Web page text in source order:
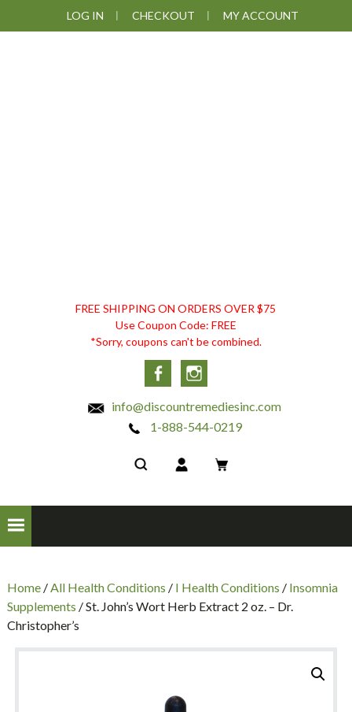
to
to
to
LOG IN CHECKOUT MY ACCOUNT
DISCOUNT
REMEDIES
FREE SHIPPING ON ORDERS OVER $75
Use Coupon Code: FREE
*Sorry, coupons can't be combined.
Facebook
info@discountremediesinc.com
1-888-544-0219
Home/All Health Conditions / I Health Conditions / Insomnia
Supplements / St. John’s Wort Herb Extract 2 oz. – Dr.
Christopher’s